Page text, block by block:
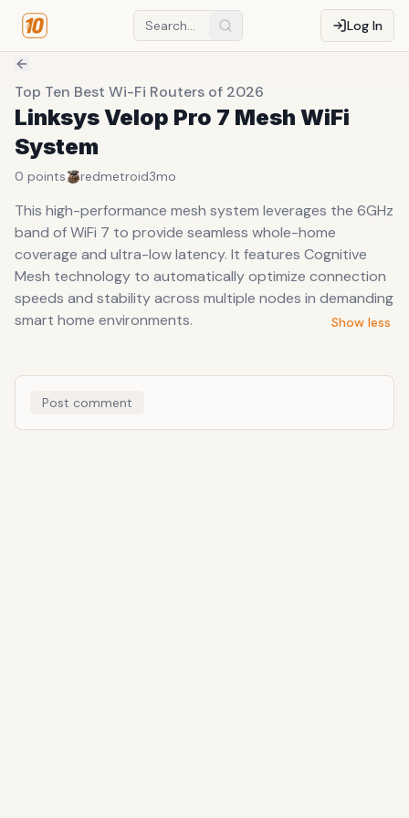
Log In
Top Ten Best Wi-Fi Routers of 2026
Linksys Velop Pro 7 Mesh WiFi
System
0 points redmetroid3mo
This high-performance mesh system leverages the 6GHz
band of WiFi 7 to provide seamless whole-home
coverage and ultra-low latency. It features Cognitive
Mesh technology to automatically optimize connection
speeds and stability across multiple nodes in demanding
smart home environments.
Show less
Post comment